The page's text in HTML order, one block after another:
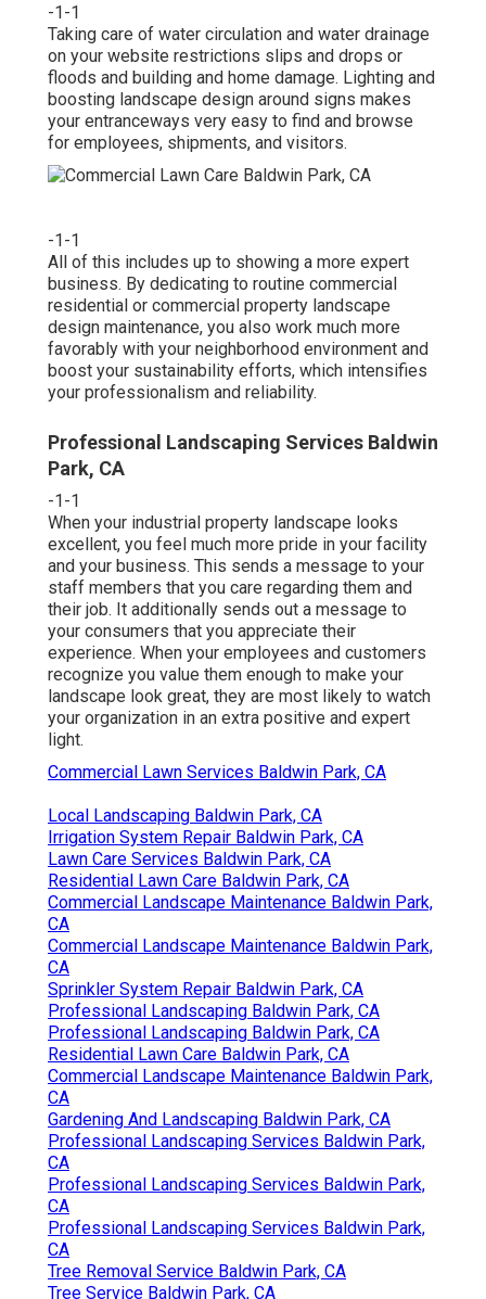
-1-1
Taking care of water circulation and water drainage
on your website restrictions slips and drops or
floods and building and home damage. Lighting and
boosting landscape design around signs makes
your entranceways very easy to find and browse
for employees, shipments, and visitors.
-1-1
All of this includes up to showing a more expert
business. By dedicating to routine commercial
residential or commercial property landscape
design maintenance, you also work much more
favorably with your neighborhood environment and
boost your sustainability efforts, which intensifies
your professionalism and reliability.
Professional Landscaping Services Baldwin
Park, CA
-1-1
When your industrial property landscape looks
excellent, you feel much more pride in your facility
and your business. This sends a message to your
staff members that you care regarding them and
their job. It additionally sends out a message to
your consumers that you appreciate their
experience. When your employees and customers
recognize you value them enough to make your
landscape look great, they are most likely to watch
your organization in an extra positive and expert
light.
Commercial Lawn Services Baldwin Park, CA
Local Landscaping Baldwin Park, CA
Irrigation System Repair Baldwin Park, CA
Lawn Care Services Baldwin Park, CA
Residential Lawn Care Baldwin Park, CA
Commercial Landscape Maintenance Baldwin Park,
CA
Commercial Landscape Maintenance Baldwin Park,
CA
Sprinkler System Repair Baldwin Park, CA
Professional Landscaping Baldwin Park, CA
Professional Landscaping Baldwin Park, CA
Residential Lawn Care Baldwin Park, CA
Commercial Landscape Maintenance Baldwin Park,
CA
Gardening And Landscaping Baldwin Park, CA
Professional Landscaping Services Baldwin Park,
CA
Professional Landscaping Services Baldwin Park,
CA
Professional Landscaping Services Baldwin Park,
CA
Tree Removal Service Baldwin Park, CA
Tree Service Baldwin Park, CA